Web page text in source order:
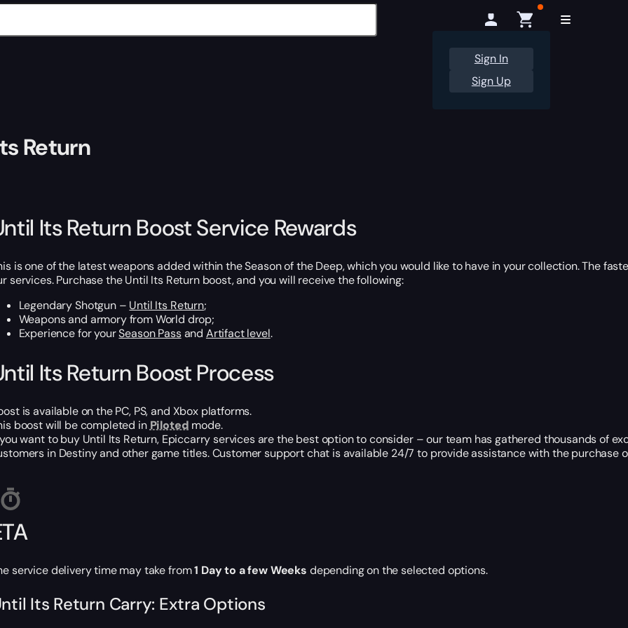
Sign In
Sign Up
Return
Its Return Boost Service Rewards
is one of the latest weapons added within the Season of the Deep, which you would like to have in your collection. The
services. Purchase the Until Its Return boost, and you will receive the following:
Legendary Shotgun – Until Its Return;
Weapons and armory from World drop;
Experience for yourSeason Passand Artifact level.
Its Return Boost Process
is available on the PC, PS, and Xbox platforms.
boost will be completed inPiloted mode.
want to buy Until Its Return, Epiccarry services are the best option to consider – our team has gathered thousands of
in Destiny and other game titles. Customer support chat is available 24/7 to provide assistance with the purchase
service delivery time may take from1 Day to a few Weeks depending on the selected options.
Its Return Carry: Extra Options